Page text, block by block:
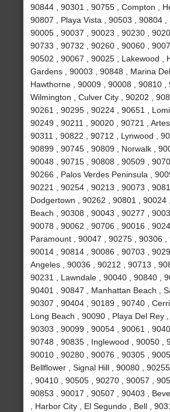
90844 , 90301 , 90755 , Compton ,
90807 , Playa Vista , 90503 , 90804 ,
90005 , 90037 , 90023 , 90230 ,
90733 , 90732 , 90260 , 90060 ,
90502 , 90067 , 90025 , Lakewood ,
Gardens , 90003 , 90848 , Marina
Hawthorne , 90009 , 90008 , 90810 ,
Wilmington , Culver City , 90202 ,
90261 , 90295 , 90224 , 90651 ,
90249 , 90211 , 90020 , 90721 ,
90311 , 90822 , 90712 , Lynwood ,
90899 , 90745 , 90809 , Norwalk ,
90048 , 90715 , 90808 , 90509 ,
90266 , Palos Verdes Peninsula ,
90221 , 90254 , 90213 , 90073 ,
Dodgertown , 90262 , 90801 , 90024
Beach , 90308 , 90043 , 90277 ,
90078 , 90062 , 90706 , 90016 ,
Paramount , 90047 , 90275 , 90306 ,
90014 , 90814 , 90086 , 90703 ,
Angeles , 90036 , 90212 , 90713 ,
90231 , Lawndale , 90040 , 90840 ,
90401 , 90847 , Manhattan Beach ,
90307 , 90404 , 90189 , 90740 ,
Long Beach , 90090 , Playa Del Rey
90303 , 90099 , 90054 , 90061 ,
90748 , 90835 , Inglewood , 90050 ,
90010 , 90280 , 90076 , 90305 ,
Bellflower , Signal Hill , 90080 ,
, 90410 , 90505 , 90270 , 90057 ,
90853 , 90017 , 90507 , 90403 ,
, Harbor City , El Segundo , Bell ,